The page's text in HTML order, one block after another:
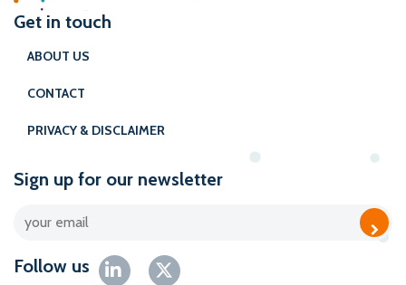
Get in touch
ABOUT US
CONTACT
PRIVACY & DISCLAIMER
Sign up for our newsletter
Follow us